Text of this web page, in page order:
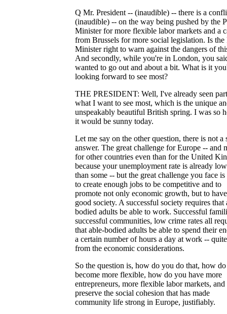
Q Mr. President -- (inaudible) -- there is a
(inaudible) -- on the way being pushed by the
Minister for more flexible labor markets and a
from Brussels for more social legislation. Is the
Minister right to warn against the dangers of
And secondly, while you're in London, you
wanted to go out and about a bit. What is it
looking forward to see most?
THE PRESIDENT: Well, I've already seen
what I want to see most, which is the unique
unspeakably beautiful British spring. I was so
it would be sunny today.
Let me say on the other question, there is not a
answer. The great challenge for Europe -- and
for other countries even than for the United
because your unemployment rate is already
than some -- but the great challenge you face
to create enough jobs to be competitive and to
promote not only economic growth, but to
good society. A successful society requires that
bodied adults be able to work. Successful
successful communities, low crime rates all
that able-bodied adults be able to spend their
a certain number of hours a day at work --
from the economic considerations.
So the question is, how do you do that, how
become more flexible, how do you have more
entrepreneurs, more flexible labor markets,
preserve the social cohesion that has made
community life strong in Europe, justifiably.